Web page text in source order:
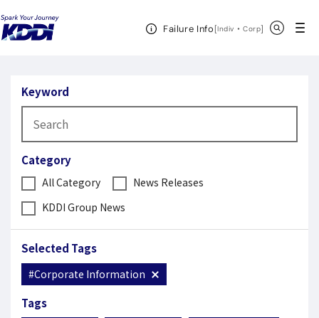
Failure Info[Indiv ・CorpOpen in a new
]
Open Header Menu
Keyword
Category
All Category
News Releases
KDDI Group News
Selected Tags
#Corporate Information
Tags